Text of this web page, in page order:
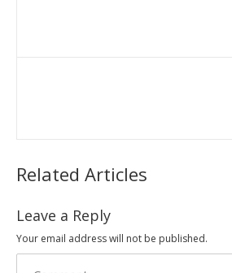
Related Articles
Leave a Reply
Your email address will not be published.